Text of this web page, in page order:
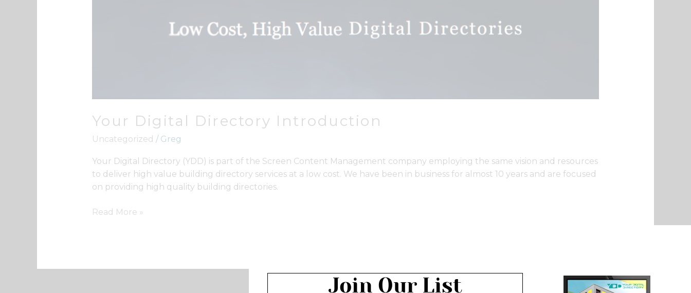
Your Digital Directory Introduction
Uncategorized / Greg
Your Digital Directory (YDD) is part of the Screen Content Management company employing the same vision and resources
to deliver high value building directory services at a low cost. We have been in business for almost 10 years and are focused
on providing high quality building directories.
Read More »
Join Our List